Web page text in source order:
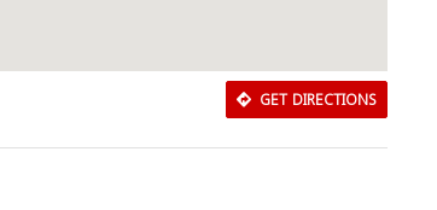
GET DIRECTIONS